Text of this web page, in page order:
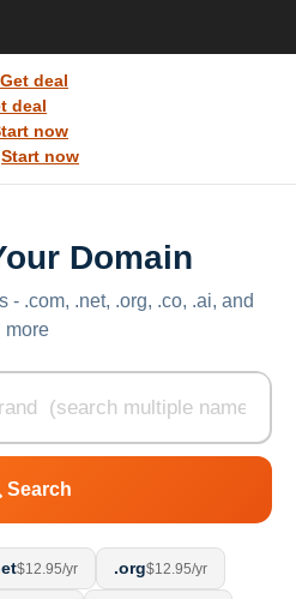
Get deal
deal
now
Start now
Domain
- .com, .net, .org, .co, .ai, and
more
Search
$12.95/yr .org$12.95/yr